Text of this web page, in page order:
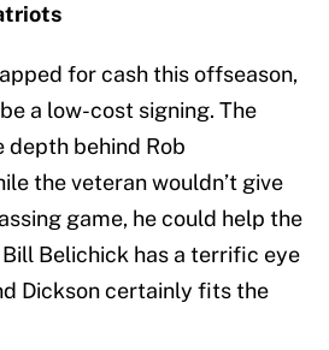
for cash this offseason,
a low-cost signing. The
depth behind Rob
the veteran wouldn’t give
game, he could help the
Belichick has a terrific eye
Dickson certainly fits the